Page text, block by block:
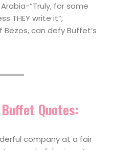
“Truly, for some
THEY write it”,
can defy Buffet’s
Quotes:
company at a fair